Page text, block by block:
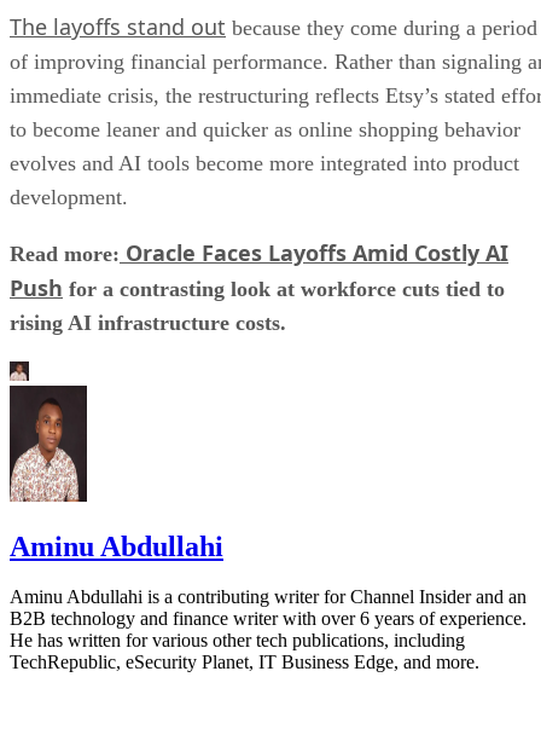
The layoffs stand out because they come during a period
of improving financial performance. Rather than signaling
immediate crisis, the restructuring reflects Etsy’s stated
to become leaner and quicker as online shopping behavior
evolves and AI tools become more integrated into product
development.
Read more: Oracle Faces Layoffs Amid Costly AI
Push for a contrasting look at workforce cuts tied to
rising AI infrastructure costs.
Aminu Abdullahi
Aminu Abdullahi is a contributing writer for Channel Insider and an
B2B technology and finance writer with over 6 years of experience.
He has written for various other tech publications, including
TechRepublic, eSecurity Planet, IT Business Edge, and more.